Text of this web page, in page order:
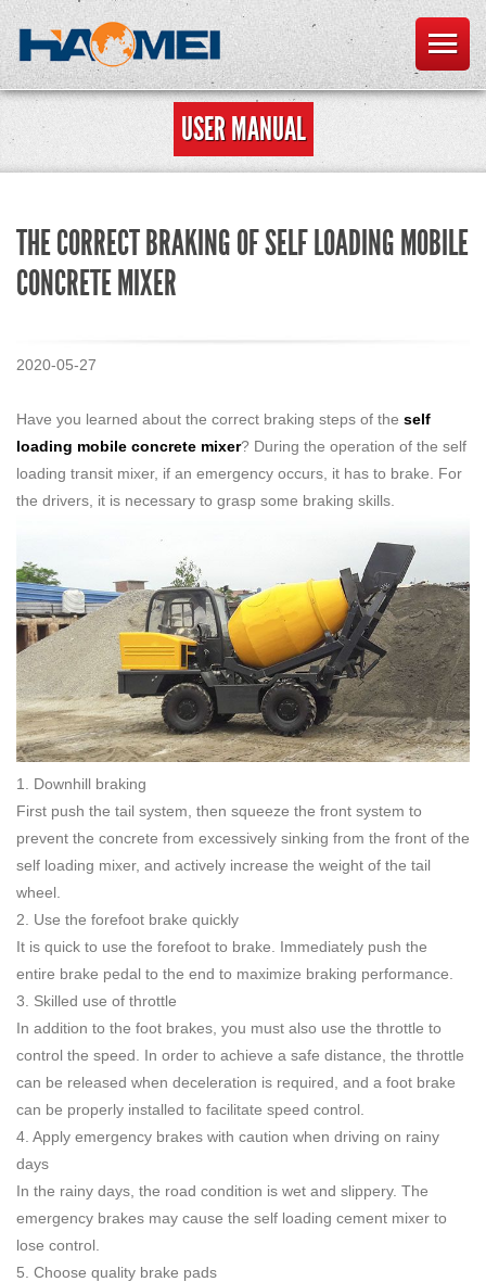
USER MANUAL
THE CORRECT BRAKING OF SELF LOADING MOBILE
CONCRETE MIXER
2020-05-27
Have you learned about the correct braking steps of the self
loading mobile concrete mixer? During the operation of the self
loading transit mixer, if an emergency occurs, it has to brake. For
the drivers, it is necessary to grasp some braking skills.
1. Downhill braking
First push the tail system, then squeeze the front system to
prevent the concrete from excessively sinking from the front of the
self loading mixer, and actively increase the weight of the tail
wheel.
2. Use the forefoot brake quickly
It is quick to use the forefoot to brake. Immediately push the
entire brake pedal to the end to maximize braking performance.
3. Skilled use of throttle
In addition to the foot brakes, you must also use the throttle to
control the speed. In order to achieve a safe distance, the throttle
can be released when deceleration is required, and a foot brake
can be properly installed to facilitate speed control.
4. Apply emergency brakes with caution when driving on rainy
days
In the rainy days, the road condition is wet and slippery. The
emergency brakes may cause the self loading cement mixer to
lose control.
5. Choose quality brake pads